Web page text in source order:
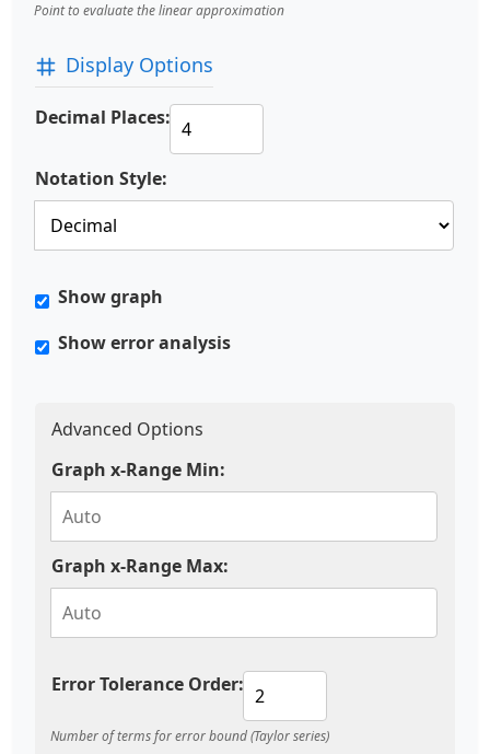
Point to evaluate the linear approximation
Display Options
Decimal Places:
Notation Style:
Show graph
Show error analysis
Advanced Options
Graph x-Range Min:
Graph x-Range Max:
Error Tolerance Order:
Number of terms for error bound (Taylor series)